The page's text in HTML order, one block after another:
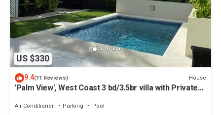
US $330
9.4(11 Reviews) House
'Palm View', West Coast 3 bd/3.5br villa with Private
Air Conditioner Parking
Pool